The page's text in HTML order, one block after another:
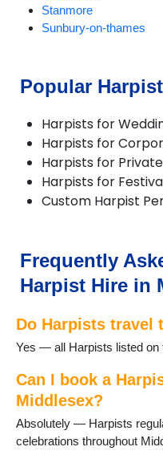
Stanmore
Sunbury-on-thames
Popular
Harpists for
Harpists for
Harpists for
Harpists for
Custom Harpist
Frequently
Harpist Hire in
Do Harpists travel
Yes — all Harpists listed on
Can I book a
Middlesex?
Absolutely — Harpists
celebrations throughout